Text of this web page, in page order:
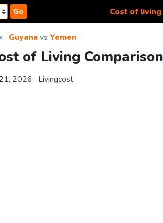
Go Cost of living
Guyanavs Yemen
of Living Comparison
2026 Livingcost